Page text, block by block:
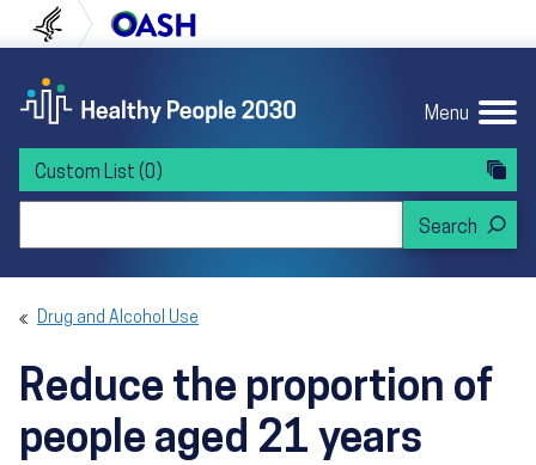
to content
to navigation U.S. Department of Health and Human
Menu
Custom List (0)
Drug and Alcohol Use
Reduce the proportion of
people aged 21 years